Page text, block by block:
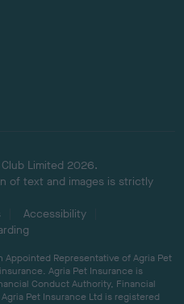
Limited 2026.
of text and images is strictly
Accessibility
Appointed Representative of Agria Pet
Agria Pet Insurance is
Conduct Authority, Financial
Pet Insurance Ltd is registered